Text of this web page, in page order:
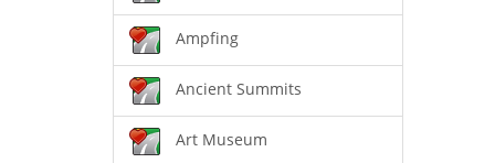
Ampfing
Ancient Summits
Art Museum